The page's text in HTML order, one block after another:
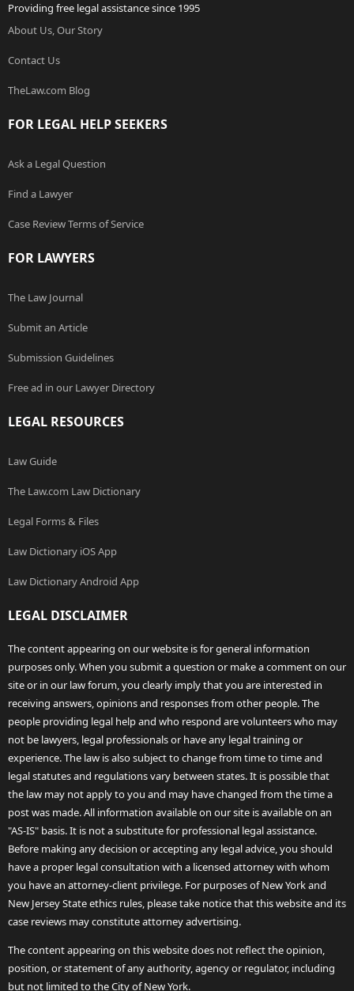
Providing free legal assistance since 1995
About Us, Our Story
Contact Us
TheLaw.com Blog
FOR LEGAL HELP SEEKERS
Ask a Legal Question
Find a Lawyer
Case Review Terms of Service
FOR LAWYERS
The Law Journal
Submit an Article
Submission Guidelines
Free ad in our Lawyer Directory
LEGAL RESOURCES
Law Guide
The Law.com Law Dictionary
Legal Forms & Files
Law Dictionary iOS App
Law Dictionary Android App
LEGAL DISCLAIMER
The content appearing on our website is for general information
purposes only. When you submit a question or make a comment on our
site or in our law forum, you clearly imply that you are interested in
receiving answers, opinions and responses from other people. The
people providing legal help and who respond are volunteers who may
not be lawyers, legal professionals or have any legal training or
experience. The law is also subject to change from time to time and
legal statutes and regulations vary between states. It is possible that
the law may not apply to you and may have changed from the time a
post was made. All information available on our site is available on an
"AS-IS" basis. It is not a substitute for professional legal assistance.
Before making any decision or accepting any legal advice, you should
have a proper legal consultation with a licensed attorney with whom
you have an attorney-client privilege. For purposes of New York and
New Jersey State ethics rules, please take notice that this website and its
case reviews may constitute attorney advertising.
The content appearing on this website does not reflect the opinion,
position, or statement of any authority, agency or regulator, including
but not limited to the City of New York.